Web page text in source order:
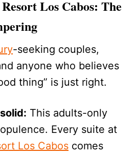
Los Cabos: The
-seeking couples,
anyone who believes
thing” is just right.
This adults-only
Every suite at
Los Cabos comes